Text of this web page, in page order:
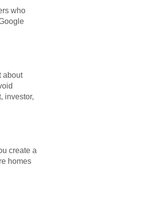
who
about
investor,
create a
homes